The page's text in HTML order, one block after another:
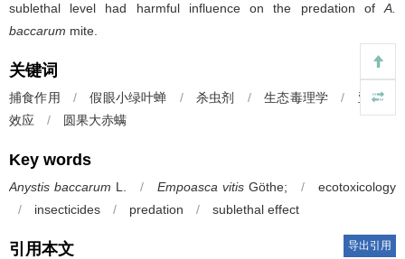
sublethal level had harmful influence on the predation of A.
baccarum mite.
关键词
捕食作用 / 假眼小绿叶蝉 / 杀虫剂 / 生态毒理学 /
亚致死
效应
/ 圆果大赤螨
Key words
Anystis baccarum L. / Empoasca vitis Göthe; /
ecotoxicology
/
insecticides / predation / sublethal effect
引用本文 导出引用